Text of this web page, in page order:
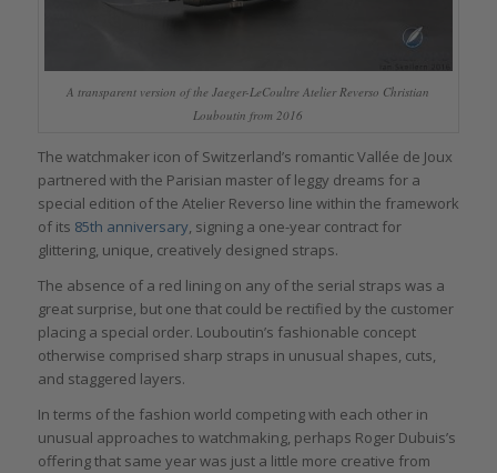
A transparent version of the Jaeger-LeCoultre Atelier Reverso Christian
Louboutin from 2016
The watchmaker icon of Switzerland’s romantic Vallée de Joux
partnered with the Parisian master of leggy dreams for a
special edition of the Atelier Reverso line within the framework
of its 85th anniversary, signing a one-year contract for
glittering, unique, creatively designed straps.
The absence of a red lining on any of the serial straps was a
great surprise, but one that could be rectified by the customer
placing a special order. Louboutin’s fashionable concept
otherwise comprised sharp straps in unusual shapes, cuts,
and staggered layers.
In terms of the fashion world competing with each other in
unusual approaches to watchmaking, perhaps Roger Dubuis’s
offering that same year was just a little more creative from